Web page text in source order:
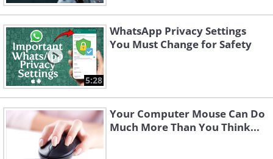
5:28
WhatsApp Privacy Settings
You Must Change for Safety
Your Computer Mouse Can Do
Much More Than You Think...